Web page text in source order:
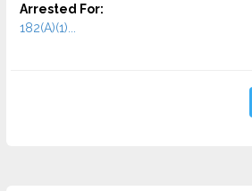
Arrested For:
182(A)(1)...